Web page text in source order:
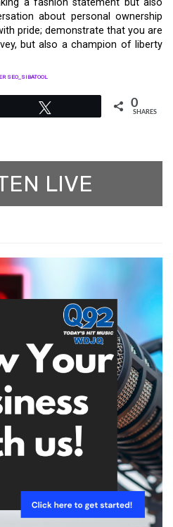
about personal ownership
pride; demonstrate that you are
but also a champion of liberty
SEO_SIBATOOL
0
SHARES
LIVE